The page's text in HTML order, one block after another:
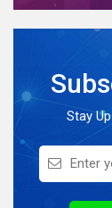
Full Stack
Knowledge
On Demand
Digital
Infographics
Awards &
Stay